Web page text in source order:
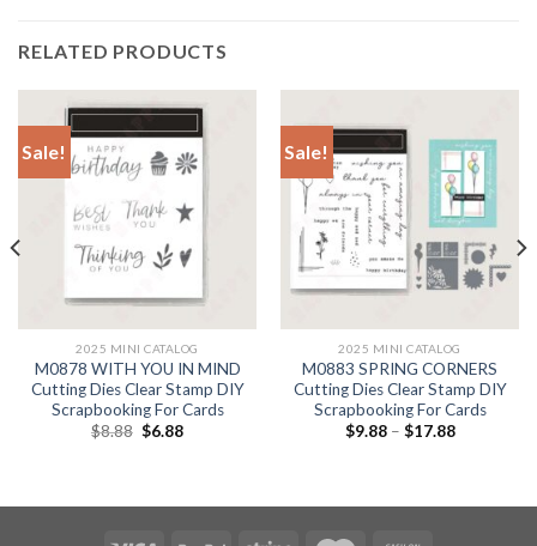
RELATED PRODUCTS
Sale!
2025 MINI CATALOG
M0878 WITH YOU IN MIND
Cutting Dies Clear Stamp DIY
Scrapbooking For Cards
$8.88 Original
$6.88Current
Sale!
2025 MINI CATALOG
M0883 SPRING CORNERS
Cutting Dies Clear Stamp DIY
Scrapbooking For Cards
$9.88– $17.88